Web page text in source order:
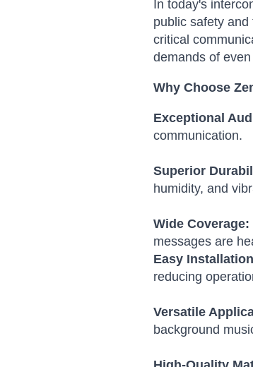
In today's
public safety
critical
demands of
Why Choose
Exceptional
communication.
Superior
humidity, and
Wide Coverage:
messages are
Easy
reducing
Versatile
background